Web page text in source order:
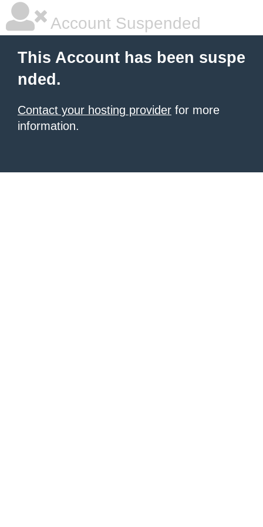
Account Suspended
This Account has been suspe
nded.
Contact your hosting provider for more
information.